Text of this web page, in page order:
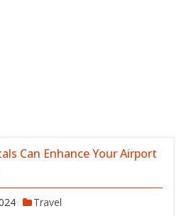
Can Enhance Your Airport
Travel